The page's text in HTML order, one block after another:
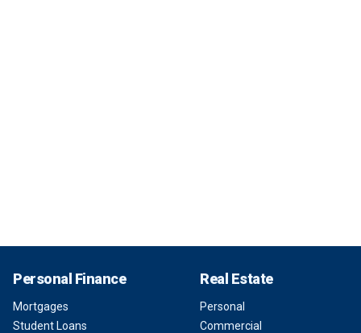
Personal Finance
Mortgages
Student Loans
Real Estate
Personal
Commercial